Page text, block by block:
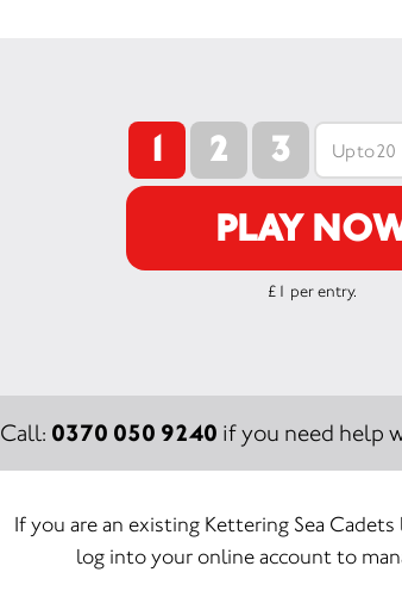
1 2 3
PLAY
£1 per entry.
Call: 0370 050 9240 if you need help
If you are an existing Kettering Sea
log into your online account to